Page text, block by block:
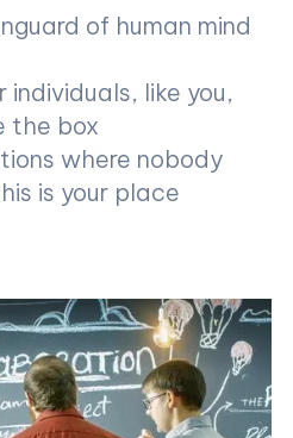
of human mind
individuals, like you,
the box
where nobody
is your place